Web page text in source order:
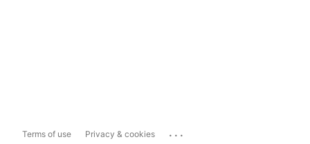
Terms of use Privacy & cookies ...